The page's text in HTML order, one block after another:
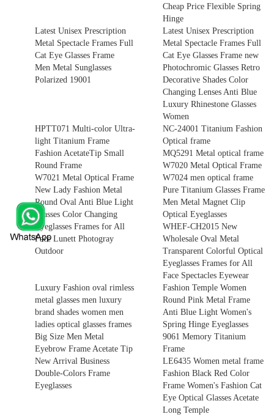
Cheap Price Flexible Spring
Hinge
Latest Unisex Prescription
Metal Spectacle Frames Full
Cat Eye Glasses Frame
Latest Unisex Prescription
Metal Spectacle Frames Full
Cat Eye Glasses Frame new
Men Metal Sunglasses
Polarized 19001
Photochromic Glasses Retro
Decorative Shades Color
Changing Lenses Anti Blue
Luxury Rhinestone Glasses
Women
HPTT071 Multi-color Ultra-
light Titanium Frame
Fashion AcetateTip Small
Round Frame
NC-24001 Titanium Fashion
Optical frame
MQ5291 Metal optical frame
W7020 Metal Optical Frame
W7021 Metal Optical Frame
W7024 men optical frame
New Lady Fashion Metal
Round Oval Anti Blue Light
Glasses Color Changing
Eyeglasses Frames for All
Face Lunett Photogray
Outdoor
Pure Titanium Glasses Frame
Men Metal Magnet Clip
Optical Eyeglasses
WHEF-CH2015 New
Wholesale Oval Metal
Transparent Colorful Optical
Eyeglasses Frames for All
Face Spectacles Eyewear
Luxury Fashion oval rimless
metal glasses men luxury
brand shades women men
ladies optical glasses frames
Fashion Temple Women
Round Pink Metal Frame
Anti Blue Light Women's
Spring Hinge Eyeglasses
Big Size Men Metal
Eyebrow Frame Acetate Tip
New Arrival Business
Double-Colors Frame
Eyeglasses
9061 Memory Titanium
Frame
LE6435 Women metal frame
Fashion Black Red Color
Frame Women's Fashion Cat
Eye Optical Glasses Acetate
Long Temple